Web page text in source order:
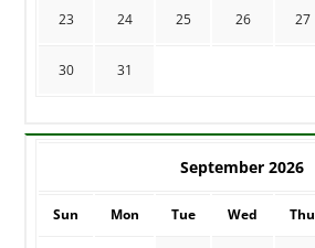
23 24 25 26 27
30 31
September 2026
Sun Mon Tue Wed Thu